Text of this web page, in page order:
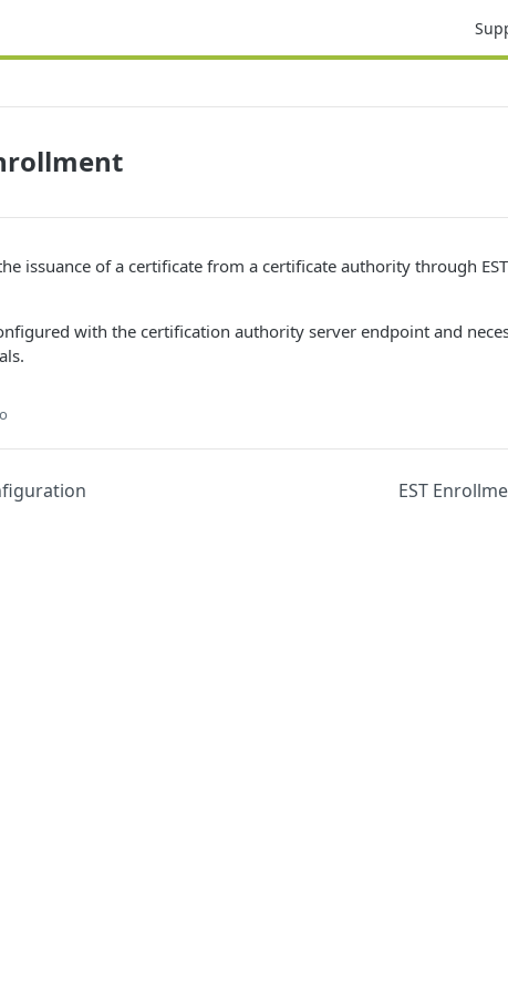
issuance of a certificate from a certificate authority through EST
with the certification authority server endpoint and
EST